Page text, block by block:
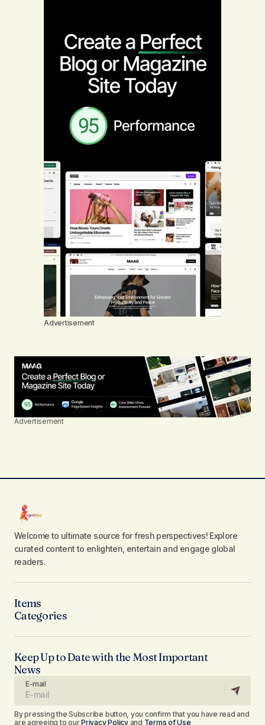
Advertisement
Advertisement
Welcome to ultimate source for fresh perspectives! Explore
curated content to enlighten, entertain and engage global
readers.
Items
Categories
Keep Up to Date with the Most Important
News
E-mail
By pressing the Subscribe button, you confirm that you have read and
are agreeing to ourPrivacy Policyand Terms of Use